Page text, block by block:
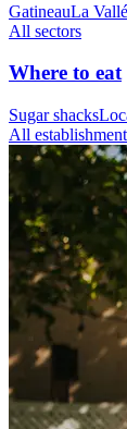
GatineauLa
All sectors
Where to eat
Sugar shacks
All